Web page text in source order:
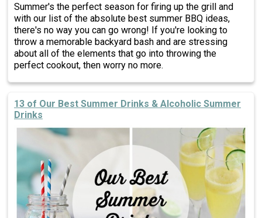
Summer's the perfect season for firing up the grill and
with our list of the absolute best summer BBQ ideas,
there's no way you can go wrong! If you're looking to
throw a memorable backyard bash and are stressing
about all of the elements that go into throwing the
perfect cookout, then worry no more.
13 of Our Best Summer Drinks & Alcoholic Summer
Drinks